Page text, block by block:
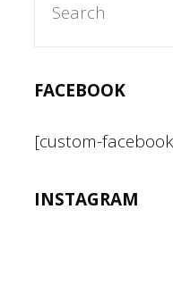
FACEBOOK
[custom-
INSTAGRAM